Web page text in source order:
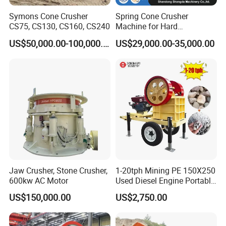
Symons Cone Crusher
CS75, CS130, CS160, CS240
US$50,000.00-100,000.00
Spring Cone Crusher
Machine for Hard
Rock/Granite - High-
Efficiency Quarry Equipment
Stone Processing
US$29,000.00-35,000.00
Jaw Crusher, Stone Crusher,
600kw AC Motor
US$150,000.00
1-20tph Mining PE 150X250
Used Diesel Engine Portable
Mobile Small Mini Rock
Stone Concrete Breaking
Fine Crushing Machine
US$2,750.00